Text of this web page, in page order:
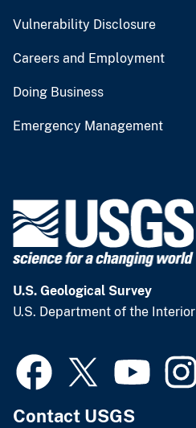
Vulnerability Disclosure
Careers and Employment
Doing Business
Emergency Management
U.S. Geological Survey
U.S. Department of the Interior
Contact USGS